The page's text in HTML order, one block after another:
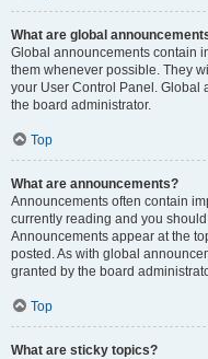
What are global
Global announcements contain
them whenever possible. They
your User Control Panel. Global
the board administrator.
Top
What are announcements?
Announcements often contain
currently reading and you
Announcements appear at the
posted. As with global
granted by the board
Top
What are sticky topics?